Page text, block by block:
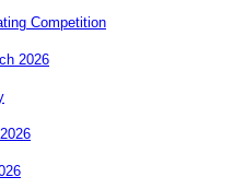
Competition
2026